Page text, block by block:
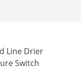
Line Drier
Switch